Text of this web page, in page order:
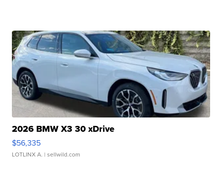
2026 BMW X3 30 xDrive
$56,335
LOTLINX A. | sellwild.com